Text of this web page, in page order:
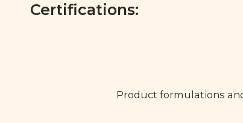
Certifications:
Product formulations